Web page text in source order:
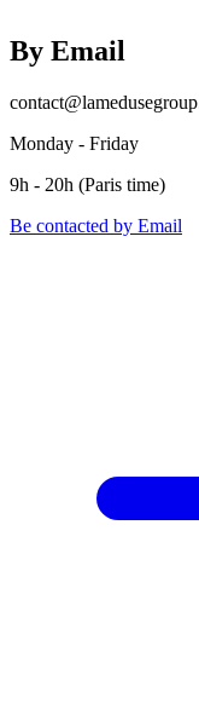
By Email
Monday - Friday
9h - 20h (Paris time)
Be contacted by Email